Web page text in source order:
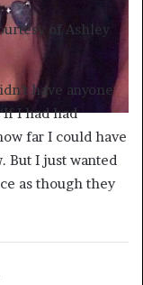
of Ashley
have anyone
I had had
far I could have
But I just wanted
as though they